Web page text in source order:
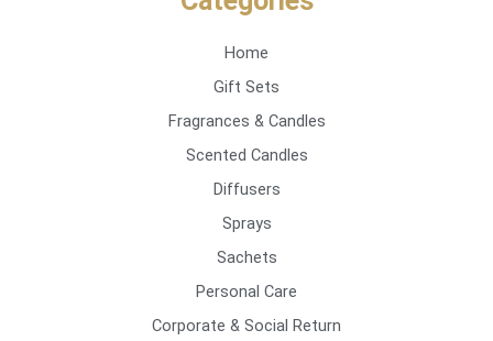
Home
Gift Sets
Fragrances & Candles
Scented Candles
Diffusers
Sprays
Sachets
Personal Care
Corporate & Social Return